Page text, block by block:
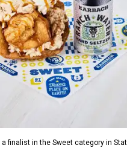
finalist in the Sweet category in